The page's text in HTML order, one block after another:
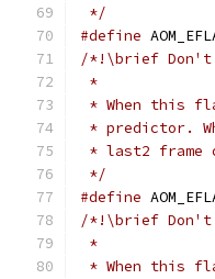
*/
#define
/*!\brief Don't
*
* When this
* predictor.
* last2 frame
*/
#define
/*!\brief Don't
*
* When this